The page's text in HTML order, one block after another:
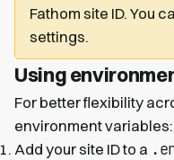
Fathom site ID. You
settings.
Using
For better flexibility
environment variables:
Add your site ID to a